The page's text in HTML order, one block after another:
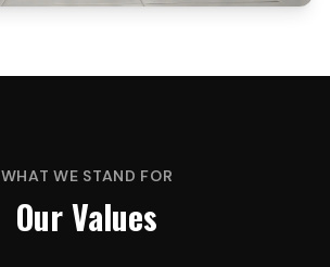
WHAT WE STAND FOR
Our Values